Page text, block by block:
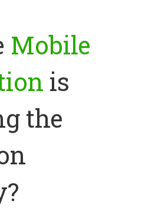
Mobile
is
the